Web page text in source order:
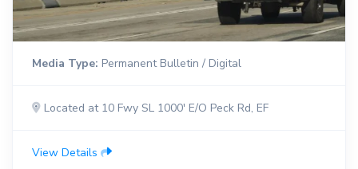
Media Type: Permanent Bulletin / Digital
Located at 10 Fwy SL 1000' E/O Peck Rd, EF
View Details